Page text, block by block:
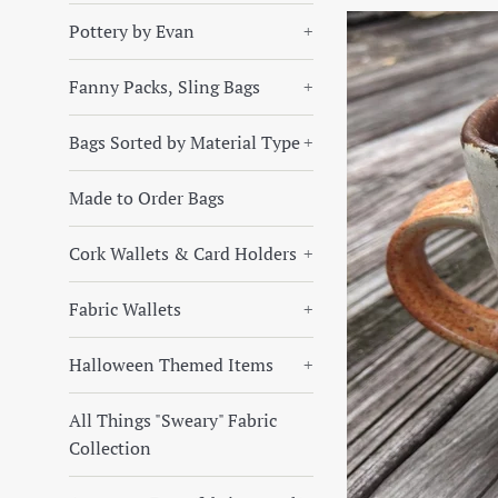
Pottery by Evan +
Fanny Packs, Sling Bags +
Bags Sorted by Material Type+
Made to Order Bags
Cork Wallets & Card Holders +
Fabric Wallets +
Halloween Themed Items +
All Things "Sweary" Fabric
Collection